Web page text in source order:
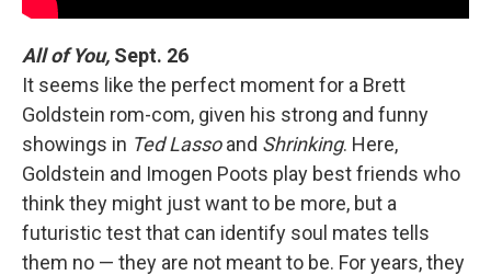
All of You, Sept. 26
It seems like the perfect moment for a Brett
Goldstein rom-com, given his strong and funny
showings in Ted Lassoand Shrinking. Here,
Goldstein and Imogen Poots play best friends who
think they might just want to be more, but a
futuristic test that can identify soul mates tells
them no — they are not meant to be. For years, they